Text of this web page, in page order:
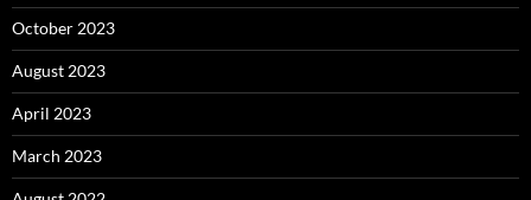
October 2023
August 2023
April 2023
March 2023